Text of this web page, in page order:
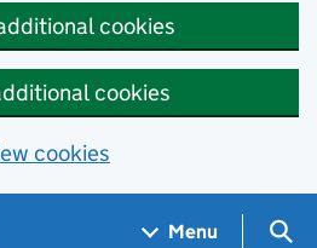
cookies
cookies
cookies
Menu